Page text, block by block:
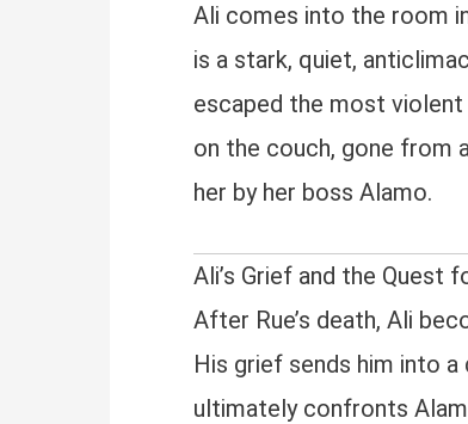
Ali comes into the room
is a stark, quiet,
escaped the most violent
on the couch, gone from
her by her boss Alamo.
Ali’s Grief and the Quest
After Rue’s death, Ali
His grief sends him into
ultimately confronts